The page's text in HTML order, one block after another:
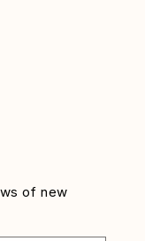
of new